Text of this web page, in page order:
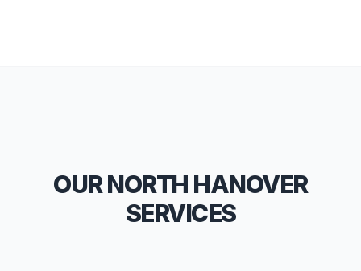
OUR NORTH HANOVER
SERVICES